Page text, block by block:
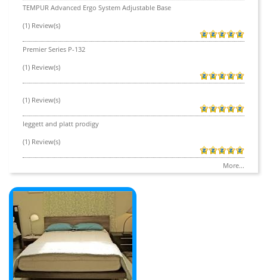
TEMPUR Advanced Ergo System Adjustable Base
(1) Review(s)
Premier Series P-132
(1) Review(s)
(1) Review(s)
leggett and platt prodigy
(1) Review(s)
More...